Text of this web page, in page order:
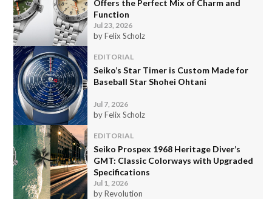
Offers the Perfect Mix of Charm and
Function
Jul 23, 2026
by Felix Scholz
EDITORIAL
Seiko’s Star Timer is Custom Made for
Baseball Star Shohei Ohtani
Jul 7, 2026
by Felix Scholz
EDITORIAL
Seiko Prospex 1968 Heritage Diver’s
GMT: Classic Colorways with Upgraded
Specifications
Jul 1, 2026
by Revolution